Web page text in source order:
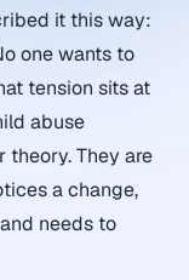
it this way:
one wants to
tension sits at
abuse
theory. They are
a change,
needs to